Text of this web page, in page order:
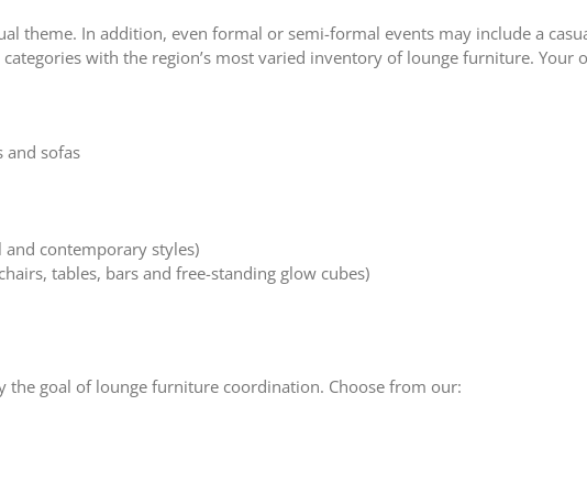
theme. In addition, even formal or semi-formal events may include a
with the region’s most varied inventory of lounge furniture. Your
and sofas
contemporary styles)
tables, bars and free-standing glow cubes)
goal of lounge furniture coordination. Choose from our: